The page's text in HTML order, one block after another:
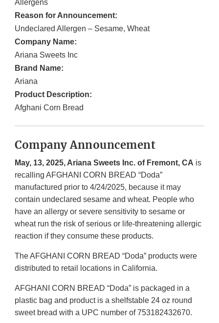
Allergens
Reason for Announcement:
Undeclared Allergen – Sesame, Wheat
Company Name:
Ariana Sweets Inc
Brand Name:
Ariana
Product Description:
Afghani Corn Bread
Company Announcement
May, 13, 2025, Ariana Sweets Inc. of Fremont, CA is
recalling AFGHANI CORN BREAD “Doda”
manufactured prior to 4/24/2025, because it may
contain undeclared sesame and wheat. People who
have an allergy or severe sensitivity to sesame or
wheat run the risk of serious or life-threatening allergic
reaction if they consume these products.
The AFGHANI CORN BREAD “Doda” products were
distributed to retail locations in California.
AFGHANI CORN BREAD “Doda” is packaged in a
plastic bag and product is a shelfstable 24 oz round
sweet bread with a UPC number of 753182432670.